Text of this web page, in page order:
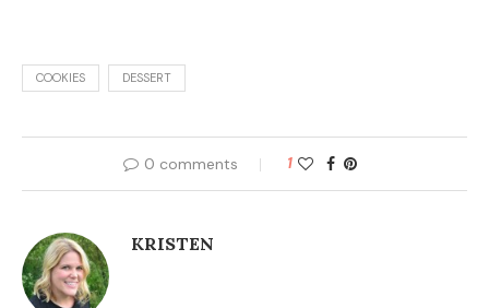
COOKIES DESSERT
0 comments 1
KRISTEN